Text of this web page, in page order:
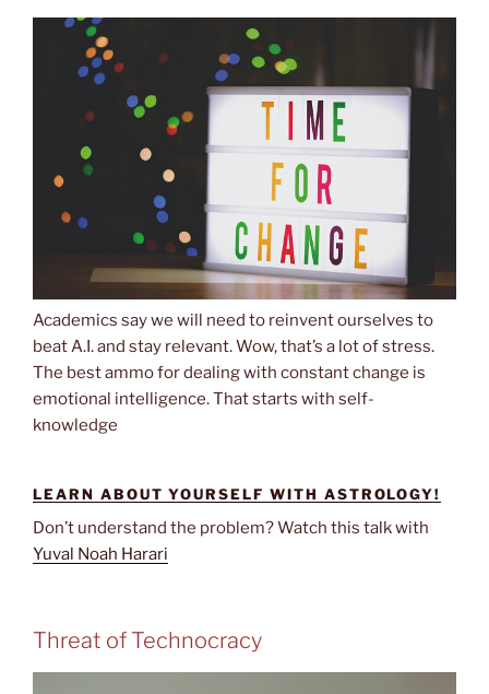
Academics say we will need to reinvent ourselves to
beat A.I. and stay relevant. Wow, that’s a lot of stress.
The best ammo for dealing with constant change is
emotional intelligence. That starts with self-
knowledge
LEARN ABOUT YOURSELF WITH ASTROLOGY!
Don’t understand the problem? Watch this talk with
Yuval Noah Harari
Threat of Technocracy